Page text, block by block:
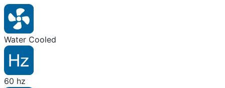
Water Cooled
60 hz